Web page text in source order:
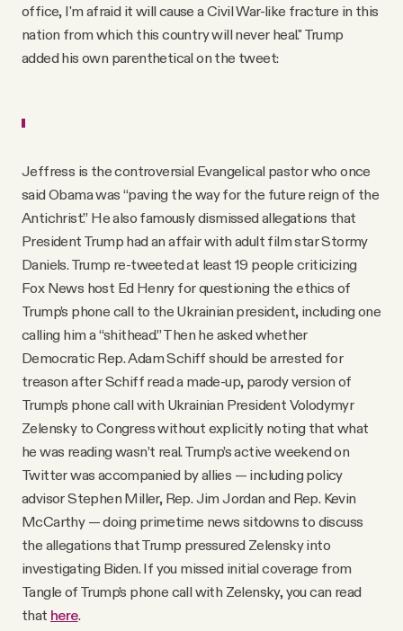
office, I'm afraid it will cause a Civil War-like fracture in this
nation from which this country will never heal." Trump
added his own parenthetical on the tweet:
Jeffress is the controversial Evangelical pastor who once
said Obama was “paving the way for the future reign of the
Antichrist.” He also famously dismissed allegations that
President Trump had an affair with adult film star Stormy
Daniels. Trump re-tweeted at least 19 people criticizing
Fox News host Ed Henry for questioning the ethics of
Trump’s phone call to the Ukrainian president, including one
calling him a “shithead.” Then he asked whether
Democratic Rep. Adam Schiff should be arrested for
treason after Schiff read a made-up, parody version of
Trump’s phone call with Ukrainian President Volodymyr
Zelensky to Congress without explicitly noting that what
he was reading wasn’t real. Trump’s active weekend on
Twitter was accompanied by allies — including policy
advisor Stephen Miller, Rep. Jim Jordan and Rep. Kevin
McCarthy — doing primetime news sitdowns to discuss
the allegations that Trump pressured Zelensky into
investigating Biden. If you missed initial coverage from
Tangle of Trump’s phone call with Zelensky, you can read
that here.